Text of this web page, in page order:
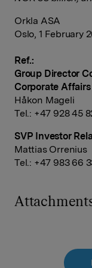
Orkla ASA
Oslo, 1 February
Ref.:
Group Director
Corporate Affairs
Håkon Mageli
Tel.: +47 928 45
SVP Investor
Mattias Orrenius
Tel.: +47 983 66